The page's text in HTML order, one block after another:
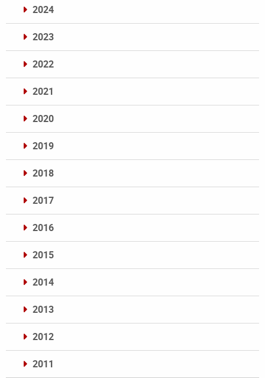
2024
2023
2022
2021
2020
2019
2018
2017
2016
2015
2014
2013
2012
2011